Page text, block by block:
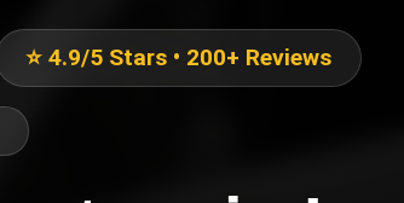
⭐ 4.9/5 Stars • 200+ Reviews